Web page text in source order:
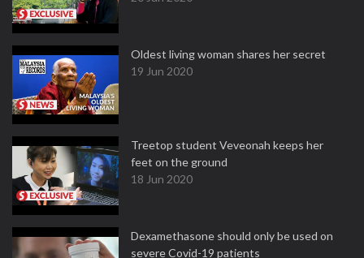
Oldest living woman shares her secret
19 Jun 2020
Treetop student Veveonah keeps her
feet on the ground
18 Jun 2020
Dexamethasone should only be used on
severe Covid-19 patients